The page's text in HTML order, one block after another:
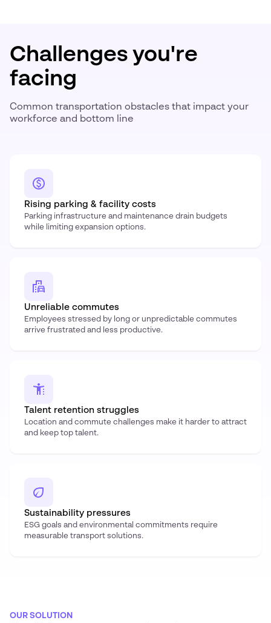
Challenges you're
facing
Common transportation obstacles that impact your
workforce and bottom line
Rising parking & facility costs
Parking infrastructure and maintenance drain budgets
while limiting expansion options.
Unreliable commutes
Employees stressed by long or unpredictable commutes
arrive frustrated and less productive.
Talent retention struggles
Location and commute challenges make it harder to attract
and keep top talent.
Sustainability pressures
ESG goals and environmental commitments require
measurable transport solutions.
OUR SOLUTION